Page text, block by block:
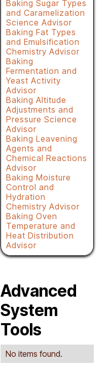
Baking Sugar Types
and Caramelization
Science Advisor
Baking Fat Types
and Emulsification
Chemistry Advisor
Baking
Fermentation and
Yeast Activity
Advisor
Baking Altitude
Adjustments and
Pressure Science
Advisor
Baking Leavening
Agents and
Chemical Reactions
Advisor
Baking Moisture
Control and
Hydration
Chemistry Advisor
Baking Oven
Temperature and
Heat Distribution
Advisor
Advanced
System
Tools
No items found.